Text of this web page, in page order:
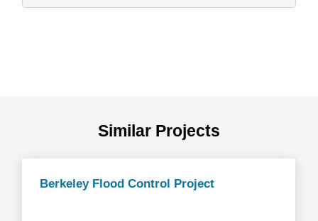
Similar Projects
Berkeley Flood Control Project